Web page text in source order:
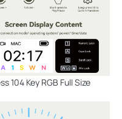
104 Key RGB Full Size